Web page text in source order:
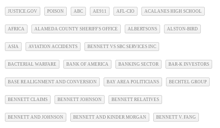
JUSTICE.GOV POISON ABC AE911 AFL-CIO ACALANES HIGH SCHOOL
AFRICA ALAMEDA COUNTY SHERIFF'S OFFICE ALBERTSONS ALSTON-BIRD
ASIA AVIATION ACCIDENTS BENNETT VS SBC SERVICES INC
BACTERIAL WARFARE BANK OF AMERICA BANKING SECTOR BAR-K INVESTORS
BASE REALIGNMENT AND CONVERSION BAY AREA POLITICIANS BECHTEL GROUP
BENNETT CLAIMS BENNETT JOHNSON BENNETT RELATIVES
BENNETT AND JOHNSON BENNETT AND KINDER MORGAN BENNETT V. FANG